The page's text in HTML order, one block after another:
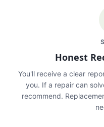
Honest
You'll receive a clear
you. If a repair can
recommend.